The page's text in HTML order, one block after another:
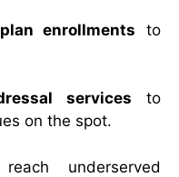
enrollments to
services to
on the spot.
underserved